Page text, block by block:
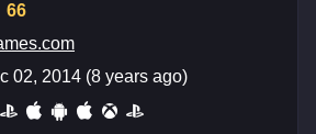
66
02, 2014 (8 years ago)